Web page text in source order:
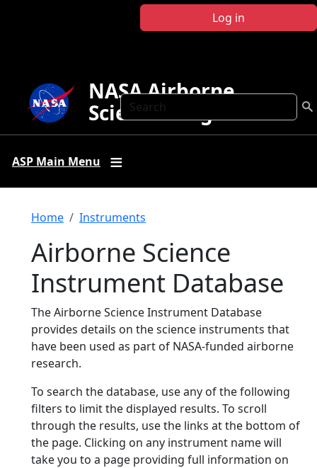
Log in
Search
NASA Airborne
Science Program
ASP Main Menu
Breadcrumb
Home Instruments
Airborne Science
Instrument Database
The Airborne Science Instrument Database
provides details on the science instruments that
have been used as part of NASA-funded airborne
research.
To search the database, use any of the following
filters to limit the displayed results. To scroll
through the results, use the links at the bottom of
the page. Clicking on any instrument name will
take you to a page providing full information on